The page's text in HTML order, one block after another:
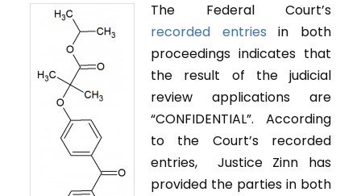
The Federal Court’s
recorded entries in both
proceedings indicates that
the result of the judicial
review applications are
“CONFIDENTIAL”. According
to the Court’s recorded
entries, Justice Zinn has
provided the parties in both